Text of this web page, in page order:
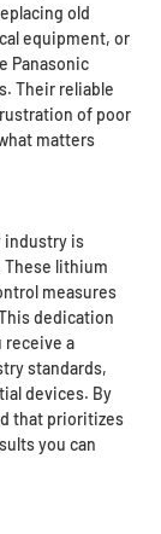
old
equipment, or
Panasonic
Their reliable
of poor
matters
industry is
These lithium
measures
dedication
receive a
standards,
devices. By
that prioritizes
you can